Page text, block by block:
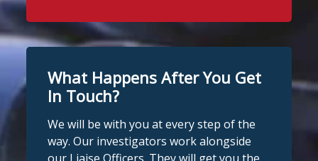
What Happens After You Get
In Touch?
We will be with you at every step of the
way. Our investigators work alongside